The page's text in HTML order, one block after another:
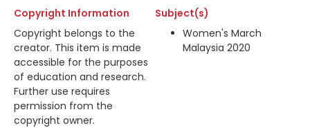
Copyright Information
Copyright belongs to the
creator. This item is made
accessible for the purposes
of education and research.
Further use requires
permission from the
copyright owner.
Subject(s)
Women's March
Malaysia 2020